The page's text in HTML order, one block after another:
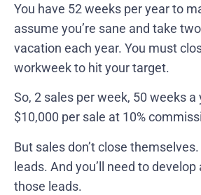
You have 52 weeks per year to
assume you’re sane and take
vacation each year. You must
workweek to hit your target.
So, 2 sales per week, 50 weeks a
$10,000 per sale at 10%
But sales don’t close
leads. And you’ll need to
those leads.